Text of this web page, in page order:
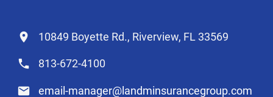
10849 Boyette Rd., Riverview, FL 33569
813-672-4100
email-manager@landminsurancegroup.com